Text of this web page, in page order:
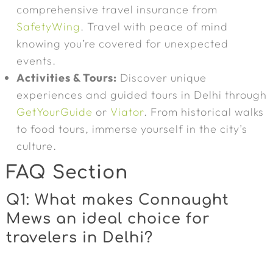
comprehensive travel insurance from
SafetyWing. Travel with peace of mind
knowing you’re covered for unexpected
events.
Activities & Tours: Discover unique
experiences and guided tours in Delhi through
GetYourGuide or Viator. From historical walks
to food tours, immerse yourself in the city’s
culture.
FAQ Section
Q1: What makes Connaught
Mews an ideal choice for
travelers in Delhi?